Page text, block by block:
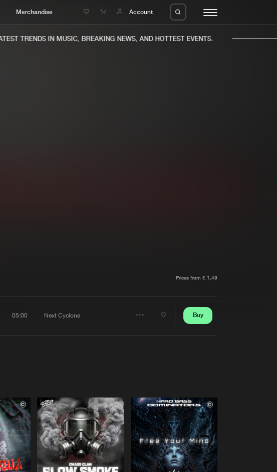
Merchandise Account
TRENDS IN MUSIC, BREAKING NEWS, AND HOTTEST EVENTS.
Prices from € 1,49
05:00 Next Cyclone Buy